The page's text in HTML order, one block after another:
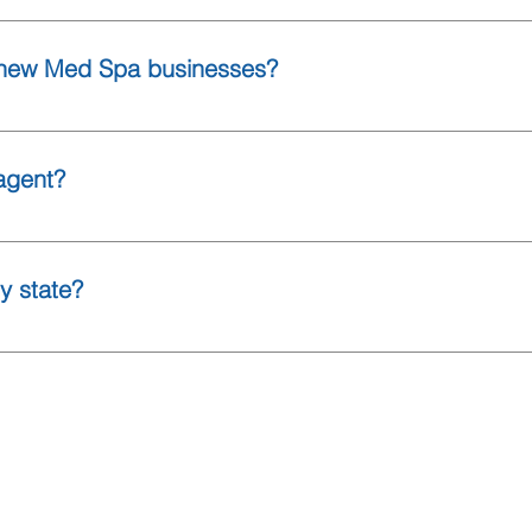
must carry their own policies. We can help ensure
Med Spa businesses?
Med Spa businesses. Securing coverage before opening
state?
50 states.